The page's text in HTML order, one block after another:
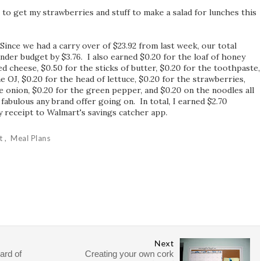
get my strawberries and stuff to make a salad for lunches this
we had a carry over of $23.92 from last week, our total
budget by $3.76. I also earned $0.20 for the loaf of honey
cheese, $0.50 for the sticks of butter, $0.20 for the toothpaste,
OJ, $0.20 for the head of lettuce, $0.20 for the strawberries,
onion, $0.20 for the green pepper, and $0.20 on the noodles all
any brand offer going on. In total, I earned $2.70
to Walmart's savings catcher app.
Meal Plans
Next
Creating your own cork
of